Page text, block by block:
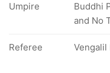
Umpire
Buddhi
and No
Referee Vengalil